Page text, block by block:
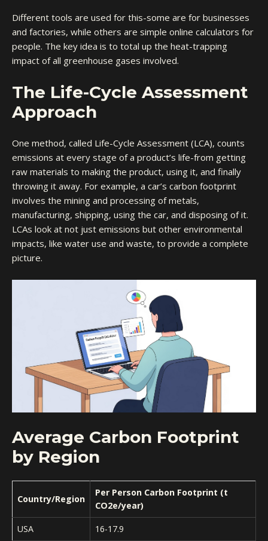
Different tools are used for this-some are for businesses
and factories, while others are simple online calculators for
people. The key idea is to total up the heat-trapping
impact of all greenhouse gases involved.
The Life-Cycle Assessment
Approach
One method, called Life-Cycle Assessment (LCA), counts
emissions at every stage of a product’s life-from getting
raw materials to making the product, using it, and finally
throwing it away. For example, a car’s carbon footprint
involves the mining and processing of metals,
manufacturing, shipping, using the car, and disposing of it.
LCAs look at not just emissions but other environmental
impacts, like water use and waste, to provide a complete
picture.
Average Carbon Footprint
by Region
Country/Region
Per Person Carbon Footprint (t
CO2e/year)
USA 16-17.9